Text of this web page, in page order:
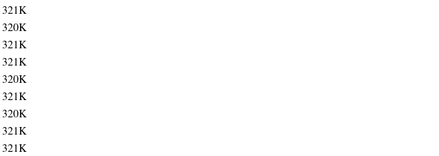
321K
320K
321K
321K
320K
321K
320K
321K
321K